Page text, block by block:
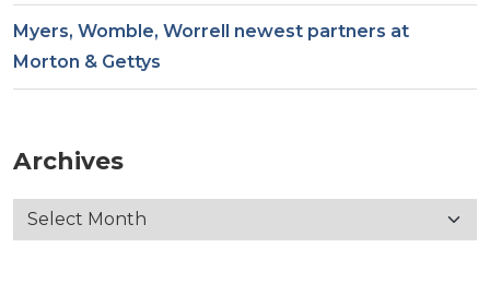
Myers, Womble, Worrell newest partners at
Morton & Gettys
Archives